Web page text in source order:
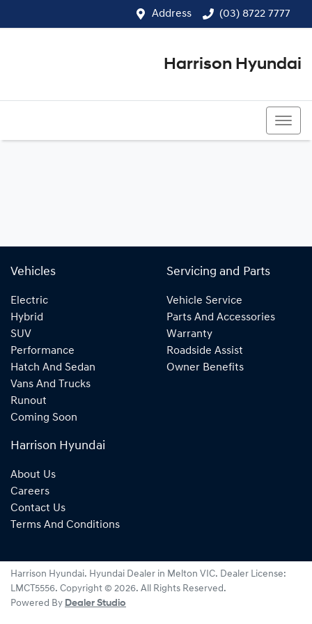
Address (03) 8722 7777
Harrison Hyundai
Vehicles
Electric
Hybrid
SUV
Performance
Hatch And Sedan
Vans And Trucks
Runout
Coming Soon
Servicing and Parts
Vehicle Service
Parts And Accessories
Warranty
Roadside Assist
Owner Benefits
Harrison Hyundai
About Us
Careers
Contact Us
Terms And Conditions
Harrison Hyundai. Hyundai Dealer in Melton VIC. Dealer License:
LMCT5556. Copyright © 2026. All Rights Reserved.
Powered By Dealer Studio